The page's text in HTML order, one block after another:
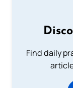
Find daily